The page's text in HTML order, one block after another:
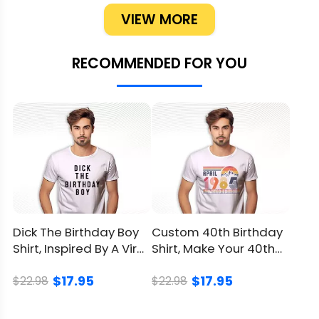
party date? Mention it so the shipping
timeline stays tight. Ordering the week
frees you to finesse the rest.
Ready to brand her second spin around the
sun as uniquely hers? Click to claim your
Custom I'm Two Cute Shirt today and let
LionKingShirt transform one afternoon into a
forever printed memory.
Product Detail
Brand
LionKingShirt
Material
100% Cotton
VIEW MORE
RECOMMENDED FOR YOU
Dick The Birthday Boy
Shirt, Inspired By A Viral
$22.98 $17.95
Custom 40th Birthday
Shirt, Make Your 40th
$22.98 $17.95